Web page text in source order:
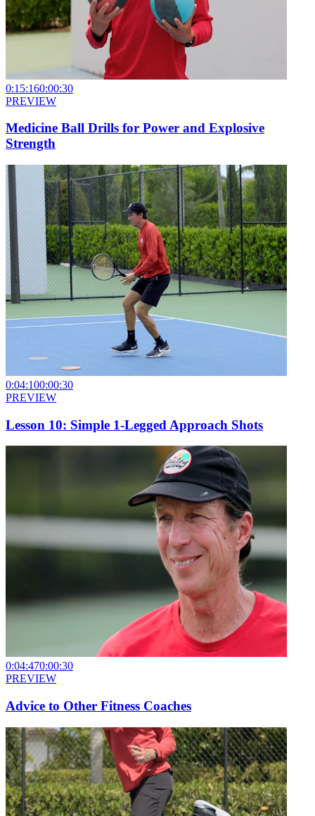
0:15:160:00:30
PREVIEW
Medicine Ball Drills for Power and Explosive
Strength
0:04:100:00:30
PREVIEW
Lesson 10: Simple 1-Legged Approach Shots
0:04:470:00:30
PREVIEW
Advice to Other Fitness Coaches